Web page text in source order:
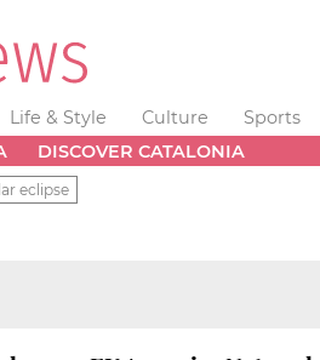
Life & Style Culture Sports
DISCOVER CATALONIA
eclipse